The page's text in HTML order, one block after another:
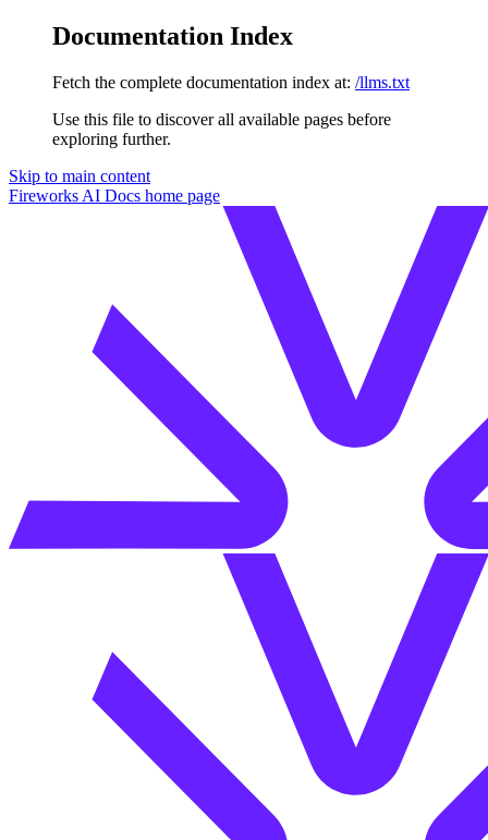
Documentation Index
Fetch the complete documentation index at: /llms.txt
Use this file to discover all available pages before
exploring further.
Skip to main content
Fireworks AI Docs home page